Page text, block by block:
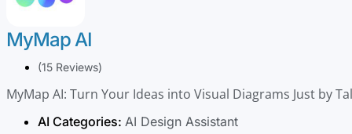
MyMap AI
(15 Reviews)
MyMap AI: Turn Your Ideas into Visual Diagrams Just by
AI Categories: AI Design Assistant